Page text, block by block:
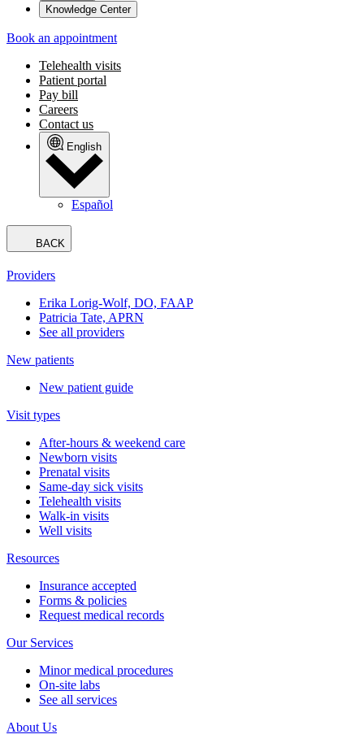
Knowledge Center
Book an appointment
Telehealth visits
Patient portal
Pay bill
Careers
Contact us
English
Español
BACK
Providers
Erika Lorig-Wolf, DO, FAAP
Patricia Tate, APRN
See all providers
New patients
New patient guide
Visit types
After-hours & weekend care
Newborn visits
Prenatal visits
Same-day sick visits
Telehealth visits
Walk-in visits
Well visits
Resources
Insurance accepted
Forms & policies
Request medical records
Our Services
Minor medical procedures
On-site labs
See all services
About Us